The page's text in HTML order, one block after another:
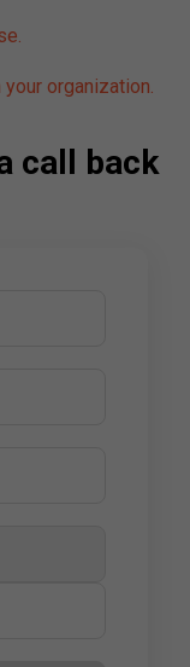
organization.
call back